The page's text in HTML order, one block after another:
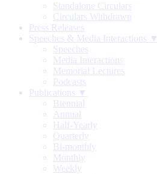
Standalone Circulars
Circulars Withdrawn
Press Releases
Speeches & Media Interactions ▼
Speeches
Media Interactions
Memorial Lectures
Podcasts
Publications ▼
Biennial
Annual
Half-Yearly
Quarterly
Bi-monthly
Monthly
Weekly